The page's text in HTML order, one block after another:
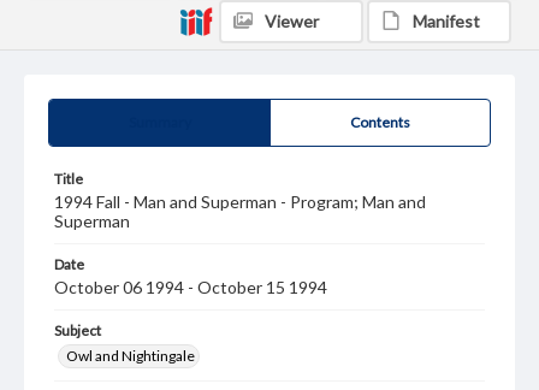
Contents
Title
1994 Fall - Man and Superman - Program; Man and
Superman
Date
October 06 1994 - October 15 1994
Subject
Owl and Nightingale
Viewer Manifest